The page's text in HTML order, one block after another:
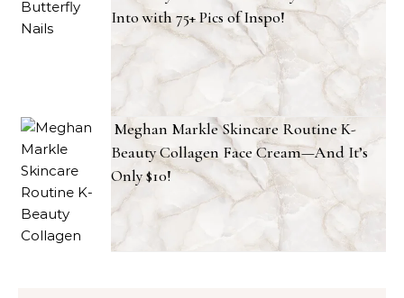
Into with 75+ Pics of Inspo!
Meghan Markle Skincare Routine K-
Beauty Collagen Face Cream—And It’s
Only $10!